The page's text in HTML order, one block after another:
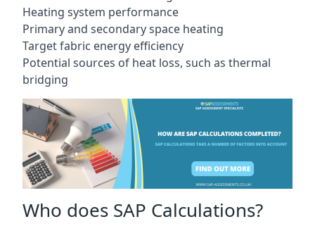
Heating system performance
Primary and secondary space heating
Target fabric energy efficiency
Potential sources of heat loss, such as thermal
bridging
Who does SAP Calculations?